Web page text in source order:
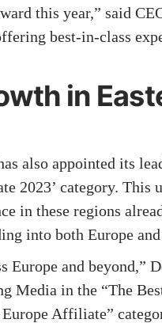
this year,” said
best-in-class
in
also appointed its
2023’ category. This
in these regions
into both Europe
Europe and beyond,”
Media in the “The
Affiliate”